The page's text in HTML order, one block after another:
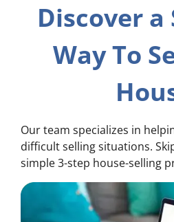
Discover
Way To
Our team specializes in
difficult selling situations.
simple 3-step house-selling